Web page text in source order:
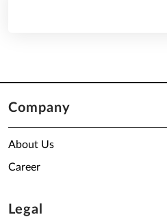
Company
About Us
Career
Legal